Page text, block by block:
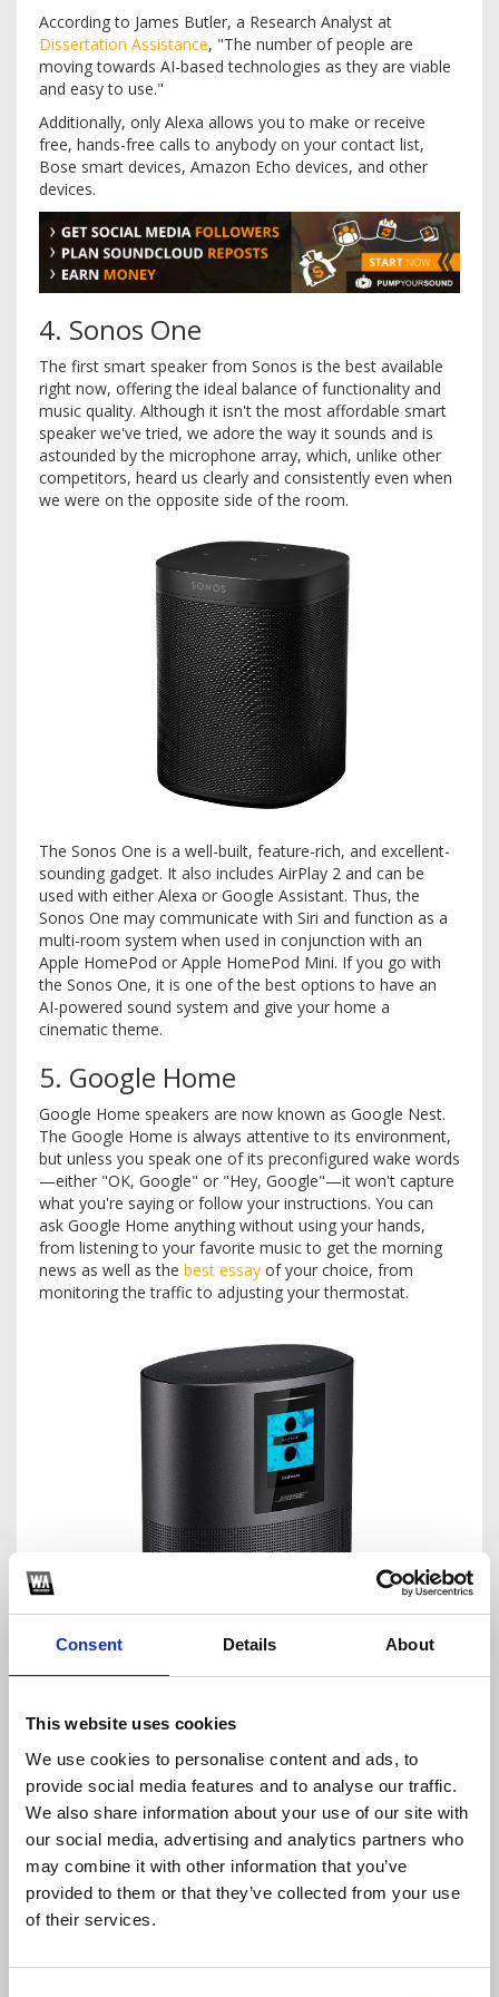
Consent Details About
This website uses cookies
We use cookies to personalise content and ads, to
provide social media features and to analyse our traffic.
We also share information about your use of our site with
our social media, advertising and analytics partners who
may combine it with other information that you’ve
provided to them or that they’ve collected from your use
of their services.
According to James Butler, a Research Analyst at
Dissertation Assistance, "The number of people are
moving towards AI-based technologies as they are viable
and easy to use."
Additionally, only Alexa allows you to make or receive
free, hands-free calls to anybody on your contact list,
Bose smart devices, Amazon Echo devices, and other
devices.
4. Sonos One
The first smart speaker from Sonos is the best available
right now, offering the ideal balance of functionality and
music quality. Although it isn't the most affordable smart
speaker we've tried, we adore the way it sounds and is
astounded by the microphone array, which, unlike other
competitors, heard us clearly and consistently even when
we were on the opposite side of the room.
The Sonos One is a well-built, feature-rich, and excellent-
sounding gadget. It also includes AirPlay 2 and can be
used with either Alexa or Google Assistant. Thus, the
Sonos One may communicate with Siri and function as a
multi-room system when used in conjunction with an
Apple HomePod or Apple HomePod Mini. If you go with
the Sonos One, it is one of the best options to have an
AI-powered sound system and give your home a
cinematic theme.
5. Google Home
Google Home speakers are now known as Google Nest.
The Google Home is always attentive to its environment,
but unless you speak one of its preconfigured wake words
—either "OK, Google" or "Hey, Google"—it won't capture
what you're saying or follow your instructions. You can
ask Google Home anything without using your hands,
from listening to your favorite music to get the morning
news as well as the best essay of your choice, from
monitoring the traffic to adjusting your thermostat.
your house, and your curiosity. Wherever you
modern appearance is perfect. Colored status LEDs,
capacitive touch buttons for playing and pausing music,
and volume control are located on the device's top
surface. The device's rear has a mute button that turns off
the microphones. This is one of the most demanding AI-
powered systems for your home cinema.
Conclusion